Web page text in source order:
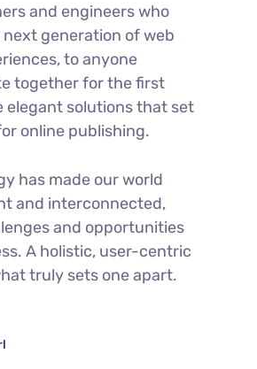
and engineers who
generation of web
to anyone
together for the first
elegant solutions that set
online publishing.
has made our world
and interconnected,
and opportunities
A holistic, user-centric
truly sets one apart.